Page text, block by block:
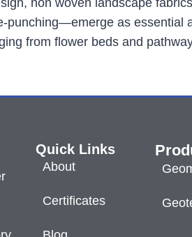
non woven landscape
punching—emerge as essential
from flower beds and
Quick Links
About
Certificates